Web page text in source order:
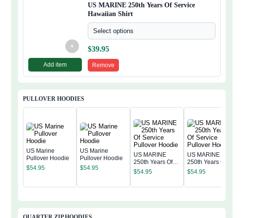
+
Add item
US MARINE 250th Years Of Service
Hawaiian Shirt
Select options
$39.95
Remove
PULLOVER HOODIES
US Marine
Pullover Hoodie
$54.95
US Marine
Pullover Hoodie
$54.95
US MARINE
250th Years Of
Service Pullover
Hoodie
$54.95
US MARINE
250th Years Of
Service Pullover
Hoodie
$54.95